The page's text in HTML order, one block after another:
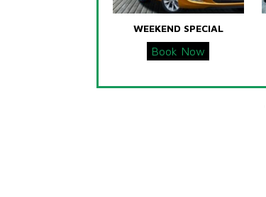
WEEKEND SPECIAL
Book Now